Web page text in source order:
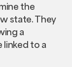
the
state. They
a
linked to a